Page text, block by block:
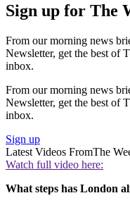
Sign up for The
From our morning news
Newsletter, get the best of
inbox.
From our morning news
Newsletter, get the best of
inbox.
Sign up
Latest Videos FromThe
Watch full video here:
What steps has London